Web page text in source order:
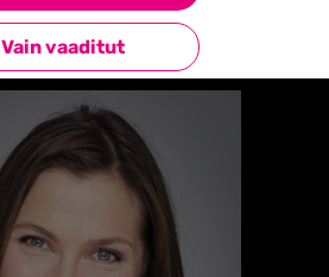
Vain vaaditutTakaisin esiintyjiin